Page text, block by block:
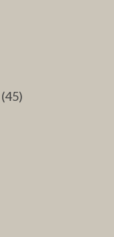
(45)